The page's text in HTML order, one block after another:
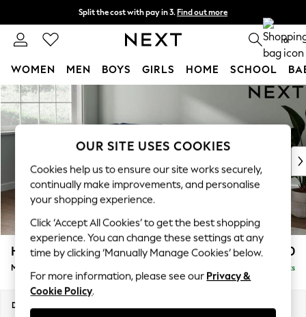
Skip to Main Content
Split the cost with pay in 3. Find out more
Next day delivery - order by 11pm. T&Cs apply 0
WOMEN MEN BOYS GIRLS HOME SCHOOL
For You
WOMEN
New In & Trending
New: This Week
Top Picks
Trending On Social
Polka Dots
Summer Textures
Blues & Chambrays
Summer Whites
Chocolate Brown
Linen Collection
New Season Workwear
Heath Highback £2,250
Medium Corner Sofa - Left Hand Delivered in 8 Weeks
Dimensions:
OUR SITE USES COOKIES
Cookies help us to ensure our site works securely,
continually make improvements, and personalise
your shopping experience.
Click ‘Accept All Cookies’ to get the best shopping
experience. You can change these settings at any
time by clicking ‘Manually Manage Cookies’ below.
For more information, please see our Privacy &
Cookie Policy.